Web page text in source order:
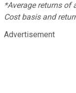
*Average returns of
Cost basis and
Advertisement